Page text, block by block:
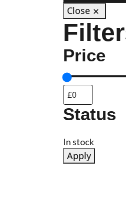
Close
Price
Status
In stock
Apply